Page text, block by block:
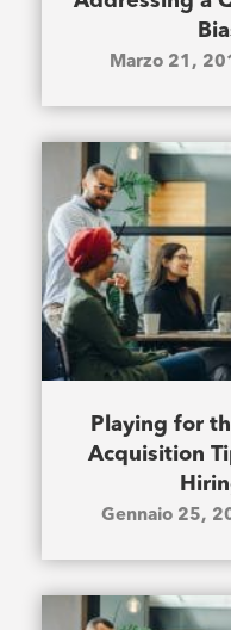
Marzo 21,
Playing for
Acquisition
Gennaio 25,